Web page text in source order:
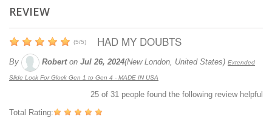
REVIEW
(5/5) HAD MY DOUBTS
By Roberton Jul 26, 2024(New London, United States) Extended
Slide Lock For Glock Gen 1 to Gen 4 - MADE IN USA
25 of 31 people found the following review helpful
Total Rating: